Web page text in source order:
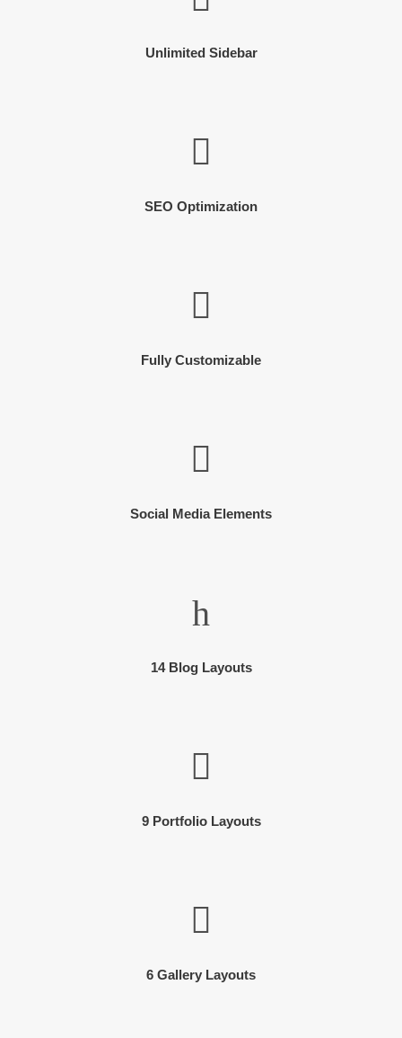
Unlimited Sidebar
SEO Optimization
Fully Customizable
Social Media Elements
14 Blog Layouts
9 Portfolio Layouts
6 Gallery Layouts